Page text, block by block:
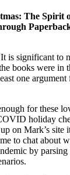
The Spirit
is significant to
books were in
one argument
for these
holiday
on Mark’s site
to chat about
by